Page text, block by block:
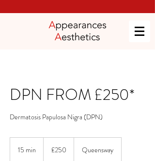
DPN FROM £250*
Dermatosis Papulosa Nigra (DPN)
15 min
pounds
£250 Queensway